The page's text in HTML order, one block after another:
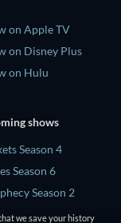
on Apple TV
on Disney Plus
on Hulu
shows
Season 4
Season 6
Season 2
Season 2
we save your history